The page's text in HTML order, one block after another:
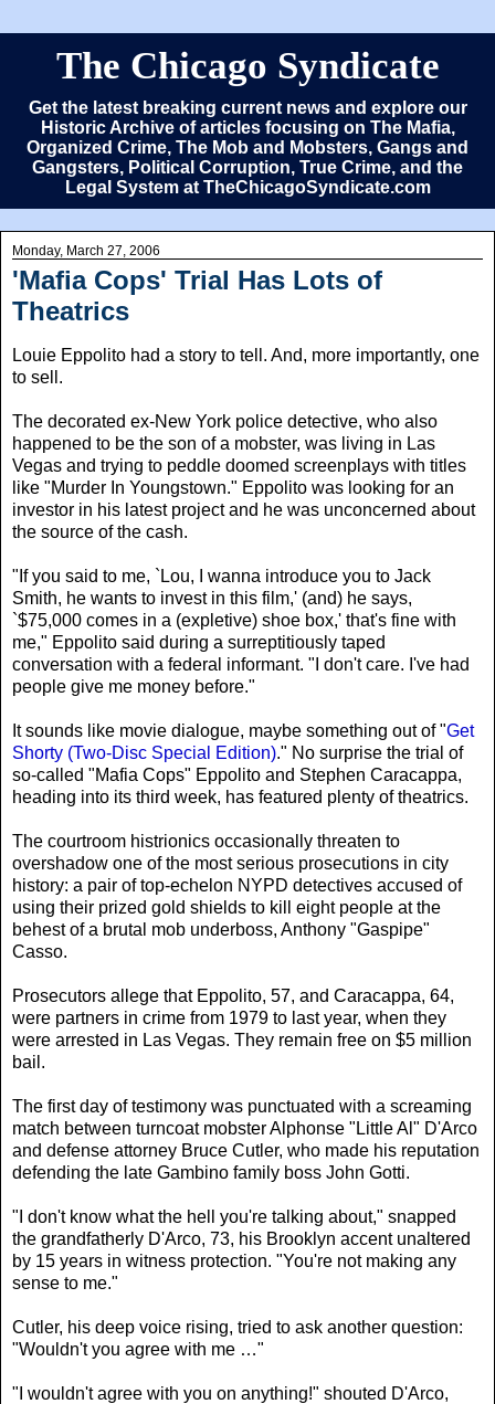
The Chicago Syndicate
Get the latest breaking current news and explore our
Historic Archive of articles focusing on The Mafia,
Organized Crime, The Mob and Mobsters, Gangs and
Gangsters, Political Corruption, True Crime, and the
Legal System at TheChicagoSyndicate.com
Monday, March 27, 2006
'Mafia Cops' Trial Has Lots of
Theatrics
Louie Eppolito had a story to tell. And, more importantly, one
to sell.
The decorated ex-New York police detective, who also
happened to be the son of a mobster, was living in Las
Vegas and trying to peddle doomed screenplays with titles
like "Murder In Youngstown." Eppolito was looking for an
investor in his latest project and he was unconcerned about
the source of the cash.
"If you said to me, `Lou, I wanna introduce you to Jack
Smith, he wants to invest in this film,' (and) he says,
`$75,000 comes in a (expletive) shoe box,' that's fine with
me," Eppolito said during a surreptitiously taped
conversation with a federal informant. "I don't care. I've had
people give me money before."
It sounds like movie dialogue, maybe something out of "Get
Shorty (Two-Disc Special Edition)." No surprise the trial of
so-called "Mafia Cops" Eppolito and Stephen Caracappa,
heading into its third week, has featured plenty of theatrics.
The courtroom histrionics occasionally threaten to
overshadow one of the most serious prosecutions in city
history: a pair of top-echelon NYPD detectives accused of
using their prized gold shields to kill eight people at the
behest of a brutal mob underboss, Anthony "Gaspipe"
Casso.
Prosecutors allege that Eppolito, 57, and Caracappa, 64,
were partners in crime from 1979 to last year, when they
were arrested in Las Vegas. They remain free on $5 million
bail.
The first day of testimony was punctuated with a screaming
match between turncoat mobster Alphonse "Little Al" D'Arco
and defense attorney Bruce Cutler, who made his reputation
defending the late Gambino family boss John Gotti.
"I don't know what the hell you're talking about," snapped
the grandfatherly D'Arco, 73, his Brooklyn accent unaltered
by 15 years in witness protection. "You're not making any
sense to me."
Cutler, his deep voice rising, tried to ask another question:
"Wouldn't you agree with me …"
"I wouldn't agree with you on anything!" shouted D'Arco,